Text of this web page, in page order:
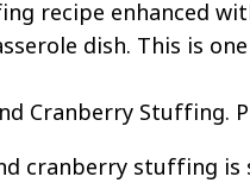
Cranberry Stuffing.
cranberry stuffing is